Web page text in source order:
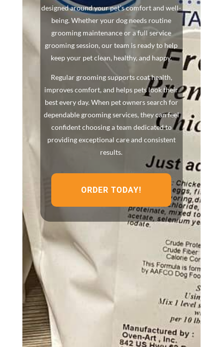
designed around your pet’s comfort and well-
being. Whether your dog needs routine
grooming maintenance or a full service
grooming session, our team is ready to help
keep your pet clean, healthy, and happy.
Regular grooming supports coat health,
improves comfort, and helps pets look their
best every day. When pet owners search for
dependable grooming services, they can feel
confident choosing a team dedicated to
providing exceptional care and consistent
results.
ORDER TODAY!